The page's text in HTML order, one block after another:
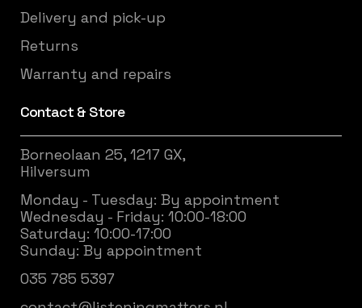
Delivery and pick-up
Returns
Warranty and repairs
Contact & Store
Borneolaan 25, 1217 GX,
Hilversum
Monday - Tuesday: By appointment
Wednesday - Friday: 10:00-18:00
Saturday: 10:00-17:00
Sunday: By appointment
035 785 5397